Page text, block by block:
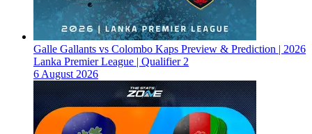
Galle Gallants vs Colombo Kaps Preview & Prediction | 2026
Lanka Premier League | Qualifier 2
6 August 2026